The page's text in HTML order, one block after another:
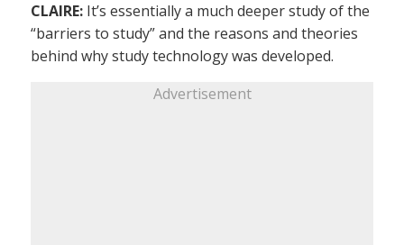
CLAIRE: It’s essentially a much deeper study of the
“barriers to study” and the reasons and theories
behind why study technology was developed.
Advertisement